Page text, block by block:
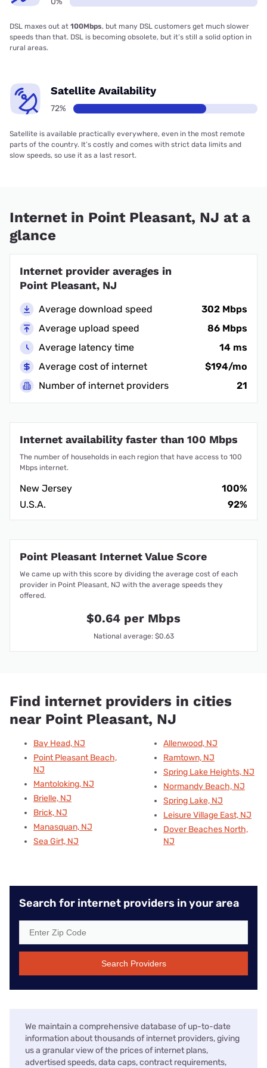
DSL maxes out at 100Mbps, but many DSL customers get much slower
speeds than that. DSL is becoming obsolete, but it’s still a solid option in
rural areas.
Satellite Availability
72%
Satellite is available practically everywhere, even in the most remote
parts of the country. It’s costly and comes with strict data limits and
slow speeds, so use it as a last resort.
Internet in Point Pleasant, NJ at a
glance
Internet provider averages in
Point Pleasant, NJ
Average download speed
302 Mbps
Average upload speed
86 Mbps
Average latency time
14 ms
Average cost of internet
$194/mo
Number of internet providers
21
Internet availability faster than 100 Mbps
The number of households in each region that have access to 100
Mbps internet.
New Jersey
100%
U.S.A.
92%
Point Pleasant Internet Value Score
We came up with this score by dividing the average cost of each
provider in Point Pleasant, NJ with the average speeds they
offered.
$0.64 per Mbps
National average: $0.63
Find internet providers in cities
near Point Pleasant, NJ
Bay Head, NJ
Point Pleasant Beach,
NJ
Mantoloking, NJ
Brielle, NJ
Brick, NJ
Manasquan, NJ
Sea Girt, NJ
Allenwood, NJ
Ramtown, NJ
Spring Lake Heights, NJ
Normandy Beach, NJ
Spring Lake, NJ
Leisure Village East, NJ
Dover Beaches North,
NJ
Search for internet providers in your area
Search Providers
We maintain a comprehensive database of up-to-date
information about thousands of internet providers, giving
us a granular view of the prices of internet plans,
advertised speeds, data caps, contract requirements,